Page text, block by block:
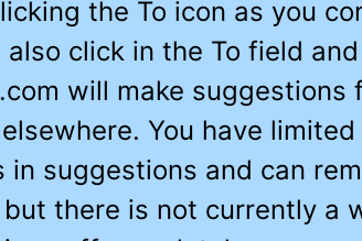
the To icon as you
also click in the To field
will make suggestions
You have
in suggestions and can
there is not currently a